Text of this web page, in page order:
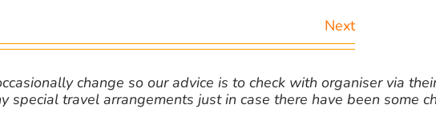
Next
change so our advice is to check with organiser via
special travel arrangements just in case there have been some